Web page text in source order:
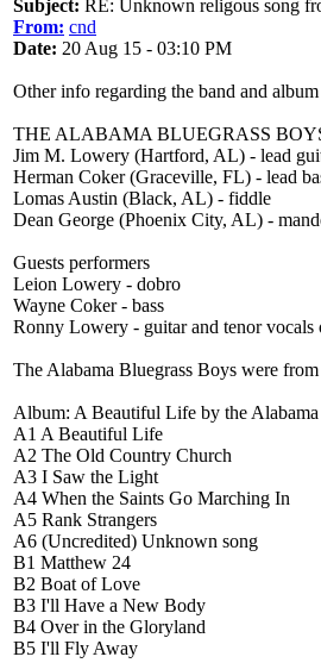
Subject: RE: Unknown religous song
From: cnd
Date: 20 Aug 15 - 03:10 PM
Other info regarding the band and album
THE ALABAMA BLUEGRASS
Jim M. Lowery (Hartford, AL) - lead
Herman Coker (Graceville, FL) - lead
Lomas Austin (Black, AL) - fiddle
Dean George (Phoenix City, AL) -
Guests performers
Leion Lowery - dobro
Wayne Coker - bass
Ronny Lowery - guitar and tenor vocals
The Alabama Bluegrass Boys were
Album: A Beautiful Life by the
A1 A Beautiful Life
A2 The Old Country Church
A3 I Saw the Light
A4 When the Saints Go Marching In
A5 Rank Strangers
A6 (Uncredited) Unknown song
B1 Matthew 24
B2 Boat of Love
B3 I'll Have a New Body
B4 Over in the Gloryland
B5 I'll Fly Away